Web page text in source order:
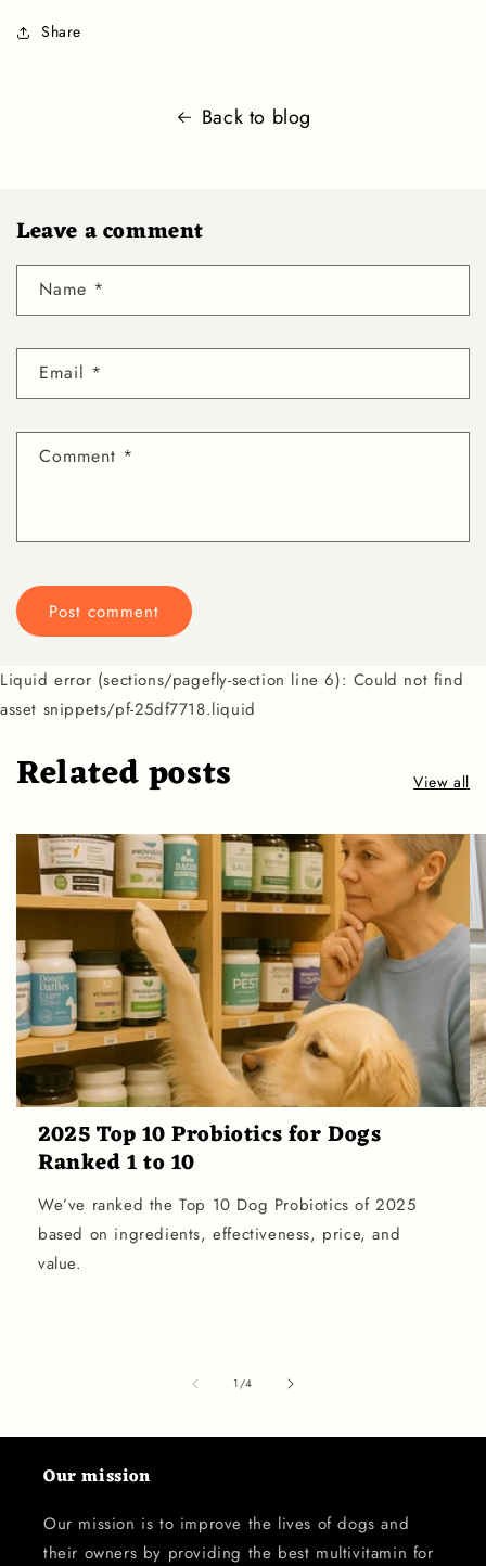
Share
Back to blog
Leave a comment
Name *
Email *
Comment *
Liquid error (sections/pagefly-section line 6): Could not find
asset snippets/pf-25df7718.liquid
Related posts View all
2025 Top 10 Probiotics for Dogs
Ranked 1 to 10
We’ve ranked the Top 10 Dog Probiotics of 2025
based on ingredients, effectiveness, price, and
value.
1/of
4
Our mission
Our mission is to improve the lives of dogs and
their owners by providing the best multivitamin for